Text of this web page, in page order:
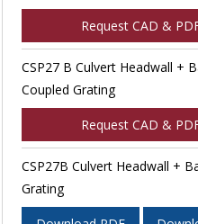
Request CAD &
CSP27 B Culvert Headwall +
Coupled Grating
Request CAD &
CSP27B Culvert Headwall +
Grating